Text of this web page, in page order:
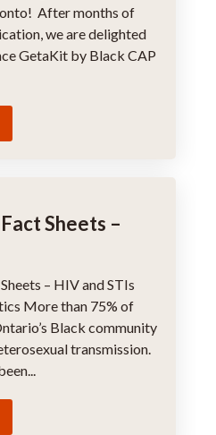
After months of
we are delighted
GetaKit by Black CAP
Sheets –
– HIV and STIs
More than 75% of
Black community
transmission.